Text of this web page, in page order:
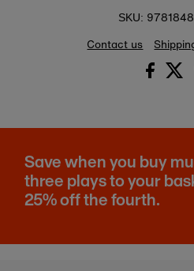
SKU:
Contact us
Save when you buy
three plays to your
25% off the fourth.